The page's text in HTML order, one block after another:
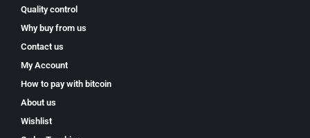
Quality control
Why buy from us
Contact us
My Account
How to pay with bitcoin
About us
Wishlist